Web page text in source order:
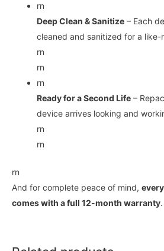
rn
Deep Clean & Sanitize – Each
cleaned and sanitized for a like-
rn
rn
rn
Ready for a Second Life –
device arrives looking and
rn
rn
rn
And for complete peace of mind,
comes with a full 12-month warranty.